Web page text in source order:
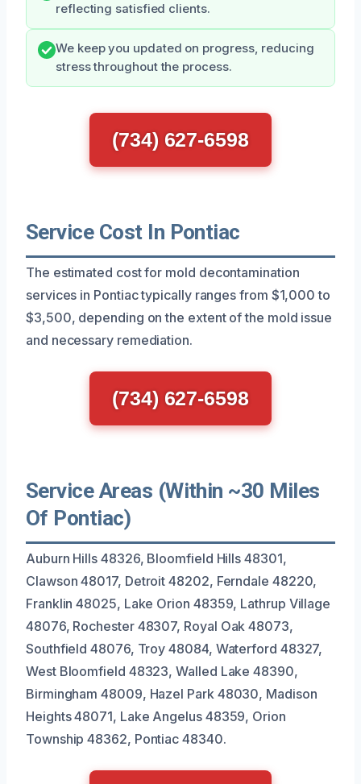
reflecting satisfied clients.
We keep you updated on progress, reducing
stress throughout the process.
(734) 627-6598
Service Cost In Pontiac
The estimated cost for mold decontamination
services in Pontiac typically ranges from $1,000 to
$3,500, depending on the extent of the mold issue
and necessary remediation.
(734) 627-6598
Service Areas (Within ~30 Miles
Of Pontiac)
Auburn Hills 48326, Bloomfield Hills 48301,
Clawson 48017, Detroit 48202, Ferndale 48220,
Franklin 48025, Lake Orion 48359, Lathrup Village
48076, Rochester 48307, Royal Oak 48073,
Southfield 48076, Troy 48084, Waterford 48327,
West Bloomfield 48323, Walled Lake 48390,
Birmingham 48009, Hazel Park 48030, Madison
Heights 48071, Lake Angelus 48359, Orion
Township 48362, Pontiac 48340.